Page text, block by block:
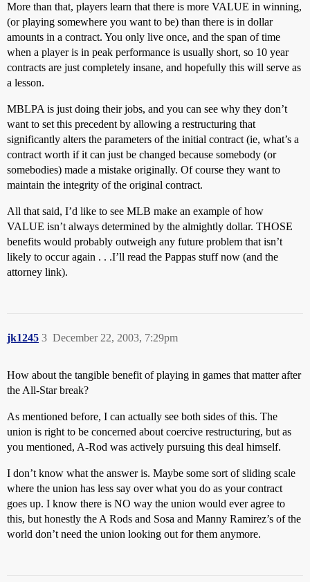
More than that, players learn that there is more VALUE in winning,
(or playing somewhere you want to be) than there is in dollar
amounts in a contract. You only live once, and the span of time
when a player is in peak performance is usually short, so 10 year
contracts are just completely insane, and hopefully this will serve as
a lesson.
MBLPA is just doing their jobs, and you can see why they don’t
want to set this precedent by allowing a restructuring that
significantly alters the parameters of the initial contract (ie, what’s a
contract worth if it can just be changed because somebody (or
somebodies) made a mistake originally. Of course they want to
maintain the integrity of the original contract.
All that said, I’d like to see MLB make an example of how
VALUE isn’t always determined by the almightly dollar. THOSE
benefits would probably outweigh any future problem that isn’t
likely to occur again . . .I’ll read the Pappas stuff now (and the
attorney link).
jk1245 December 22, 2003, 7:29pm
3
How about the tangible benefit of playing in games that matter after
the All-Star break?
As mentioned before, I can actually see both sides of this. The
union is right to be concerned about coercive restructuring, but as
you mentioned, A-Rod was actively pursuing this deal himself.
I don’t know what the answer is. Maybe some sort of sliding scale
where the union has less say over what you do as your contract
goes up. I know there is NO way the union would ever agree to
this, but honestly the A Rods and Sosa and Manny Ramirez’s of the
world don’t need the union looking out for them anymore.